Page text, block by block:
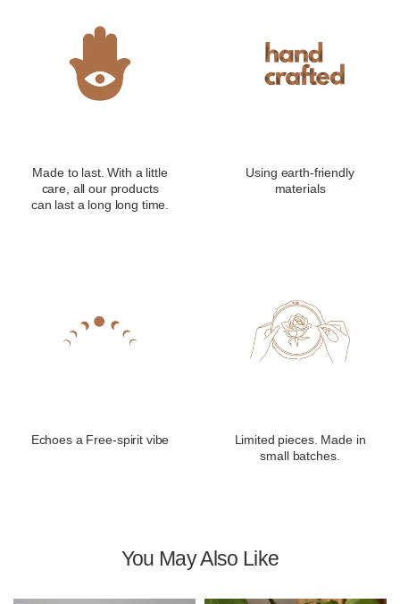
Made to last. With a little
care, all our products
can last a long long time.
Using earth-friendly
materials
Echoes a Free-spirit vibe
Limited pieces. Made in
small batches.
You May Also Like